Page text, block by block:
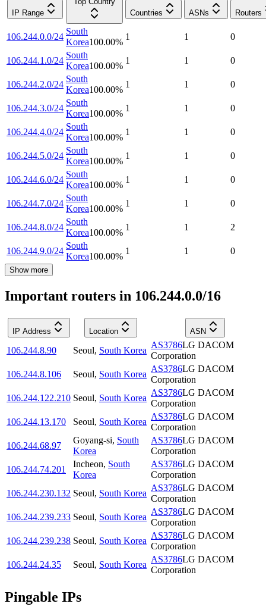
IP Range
Countries
ASNs Routers
106.244.0.0/24
South
Korea100.00%
1 1 0
106.244.1.0/24
South
Korea100.00%
1 1 0
106.244.2.0/24
South
Korea100.00%
1 1 0
106.244.3.0/24
South
Korea100.00%
1 1 0
106.244.4.0/24
South
Korea100.00%
1 1 0
106.244.5.0/24
South
Korea100.00%
1 1 0
106.244.6.0/24
South
Korea100.00%
1 1 0
106.244.7.0/24
South
Korea100.00%
1 1 0
106.244.8.0/24
South
Korea100.00%
1 1 2
106.244.9.0/24
South
Korea100.00%
1 1 0
Show more
Important routers in 106.244.0.0/16
IP Address Location ASN
106.244.8.90 Seoul, South Korea
AS3786LG DACOM
Corporation
106.244.8.106
Seoul, South Korea
AS3786LG DACOM
Corporation
106.244.122.210 Seoul, South Korea
AS3786LG DACOM
Corporation
106.244.13.170
Seoul, South Korea
AS3786LG DACOM
Corporation
106.244.68.97
Goyang-si, South
Korea
AS3786LG DACOM
Corporation
106.244.74.201
Incheon, South
Korea
AS3786LG DACOM
Corporation
106.244.230.132 Seoul, South Korea
AS3786LG DACOM
Corporation
106.244.239.233 Seoul, South Korea
AS3786LG DACOM
Corporation
106.244.239.238 Seoul, South Korea
AS3786LG DACOM
Corporation
106.244.24.35
Seoul, South Korea
AS3786LG DACOM
Corporation
Pingable IPs